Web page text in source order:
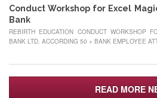
Conduct Workshop for Excel
Bank
REBIRTH EDUCATION CONDUCT WORKSHOP
BANK LTD. ACCORDING 50 + BANK EMPLOYEE
READ MORE